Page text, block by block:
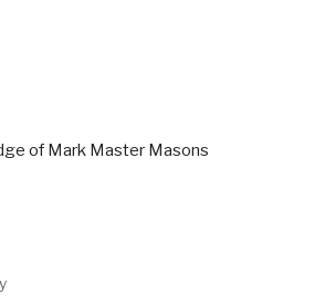
of Mark Master Masons